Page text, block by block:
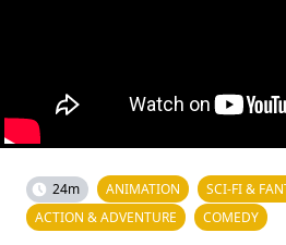
24m ANIMATION
SCI-FI &
ACTION & ADVENTURE
COMEDY